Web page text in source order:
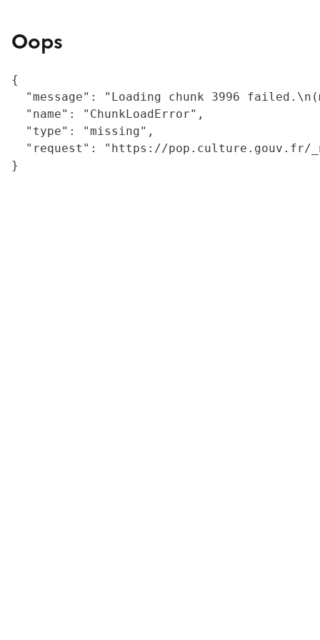
Oops
{
"message": "Loading chunk 3996
  "name": "ChunkLoadError",
  "type": "missing",
"request": "https://
}